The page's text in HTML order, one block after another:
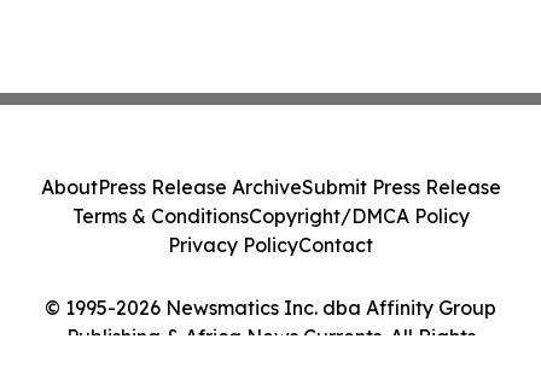
© 1995-2026 Newsmatics Inc. dba Affinity Group
Publishing & Africa News Currents. All Rights
AboutPress Release ArchiveSubmit Press Release
Terms & ConditionsCopyright/DMCA Policy
Privacy PolicyContact